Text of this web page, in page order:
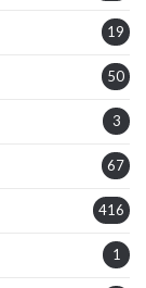
19
50
3
67
416
1